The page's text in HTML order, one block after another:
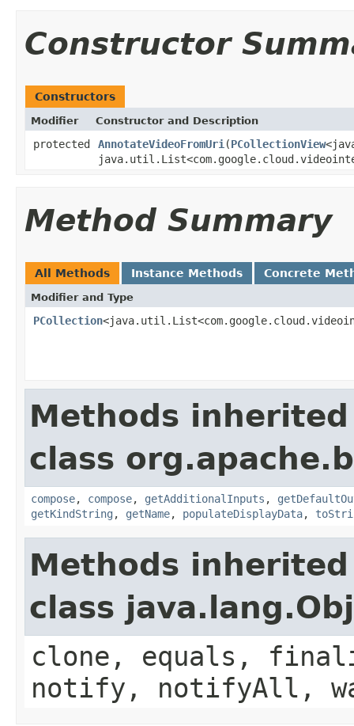
Constructor
Constructors
Modifier Constructor and Description
protected AnnotateVideoFromUri (PCollectionView
Method Summary
All Methods Instance Methods Concrete
Modifier and Type
PCollection
Methods
class
compose, compose, getAdditionalInputs ,
getKindString , getName, populateDisplayData,
Methods
class
clone, equals,
notify, notifyAll,